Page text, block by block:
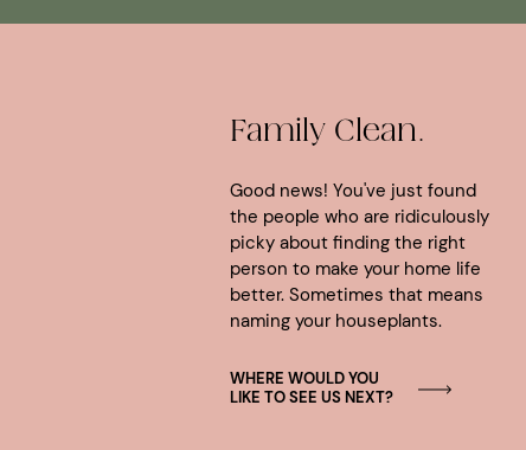
Family Clean.
Good news! You've just found
the people who are ridiculously
picky about finding the right
person to make your home life
better. Sometimes that means
naming your houseplants.
WHERE WOULD YOU
LIKE TO SEE US NEXT?